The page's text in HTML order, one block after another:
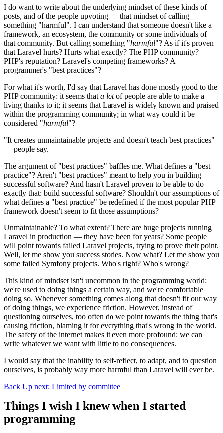
I do want to write about the underlying mindset of these kinds of
posts, and of the people upvoting — that mindset of calling
something "harmful". I can understand that someone doesn't like a
framework, an ecosystem, the community or some individuals of
that community. But calling something "harmful"? As if it's proven
that Laravel hurts? Hurts what exactly? The PHP community?
PHP's reputation? Laravel's competing frameworks? A
programmer's "best practices"?
For what it's worth, I'd say that Laravel has done mostly good to the
PHP community: it seems that a lotof people are able to make a
living thanks to it; it seems that Laravel is widely known and praised
within the programming community; in what way could it be
considered "harmful"?
"It creates unmaintainable projects and doesn't teach best practices"
— people say.
The argument of "best practices" baffles me. What defines a "best
practice"? Aren't "best practices" meant to help you in building
successful software? And hasn't Laravel proven to be able to do
exactly that: build successful software? Shouldn't our assumptions of
what defines a "best practice" be redefined if the most popular PHP
framework doesn't seem to fit those assumptions?
Unmaintainable? To what extent? There are huge projects running
Laravel in production — they have been for years? Some people
will point towards failed Laravel projects, trying to prove their point.
Well, let me show you success stories. Now what? Let me show you
some failed Symfony projects. Who's right? Who's wrong?
This kind of mindset isn't uncommon in the programming world:
we're used to doing things a certain way, and we're comfortable
doing so. Whenever something comes along that doesn't fit our way
of doing things, we experience friction. However, instead of
questioning ourselves, too often do we point towards the thing that's
causing friction, blaming it for everything that's wrong in the world.
The safety of the internet makes it even more profound: we can
write whatever we want with little to no consequences.
I would say that the inability to self-reflect, to adapt, and to question
ourselves, is probably way more harmful than Laravel will ever be.
Back Up next: Limited by committee
Things I wish I knew when I started
programming